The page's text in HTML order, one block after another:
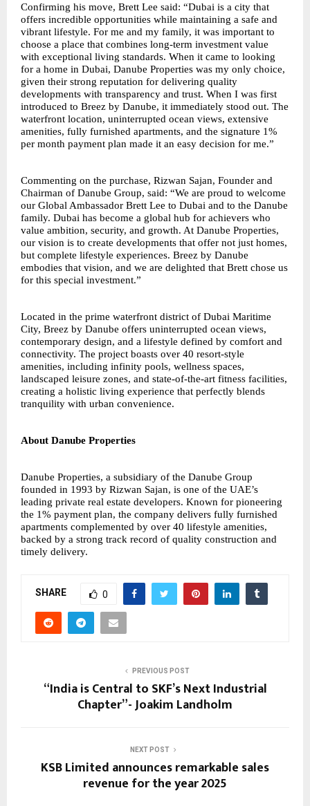
Confirming his move, Brett Lee said: “Dubai is a city that
offers incredible opportunities while maintaining a safe and
vibrant lifestyle. For me and my family, it was important to
choose a place that combines long-term investment value
with exceptional living standards. When it came to looking
for a home in Dubai, Danube Properties was my only choice,
given their strong reputation for delivering quality
developments with transparency and trust. When I was first
introduced to Breez by Danube, it immediately stood out. The
waterfront location, uninterrupted ocean views, extensive
amenities, fully furnished apartments, and the signature 1%
per month payment plan made it an easy decision for me.”
Commenting on the purchase, Rizwan Sajan, Founder and
Chairman of Danube Group, said: “We are proud to welcome
our Global Ambassador Brett Lee to Dubai and to the Danube
family. Dubai has become a global hub for achievers who
value ambition, security, and growth. At Danube Properties,
our vision is to create developments that offer not just homes,
but complete lifestyle experiences. Breez by Danube
embodies that vision, and we are delighted that Brett chose us
for this special investment.”
Located in the prime waterfront district of Dubai Maritime
City, Breez by Danube offers uninterrupted ocean views,
contemporary design, and a lifestyle defined by comfort and
connectivity. The project boasts over 40 resort-style
amenities, including infinity pools, wellness spaces,
landscaped leisure zones, and state-of-the-art fitness facilities,
creating a holistic living experience that perfectly blends
tranquility with urban convenience.
About Danube Properties
Danube Properties, a subsidiary of the Danube Group
founded in 1993 by Rizwan Sajan, is one of the UAE’s
leading private real estate developers. Known for pioneering
the 1% payment plan, the company delivers fully furnished
apartments complemented by over 40 lifestyle amenities,
backed by a strong track record of quality construction and
timely delivery.
SHARE 0
PREVIOUS POST
“India is Central to SKF’s Next Industrial
Chapter”- Joakim Landholm
NEXT POST
KSB Limited announces remarkable sales
revenue for the year 2025